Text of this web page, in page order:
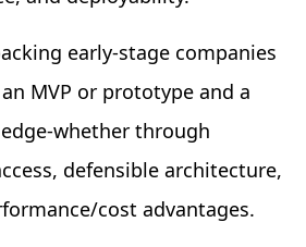
early-stage companies
MVP or prototype and a
whether through
defensible architecture,
cost advantages.